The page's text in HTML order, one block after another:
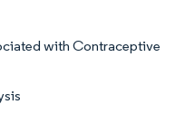
with Contraceptive